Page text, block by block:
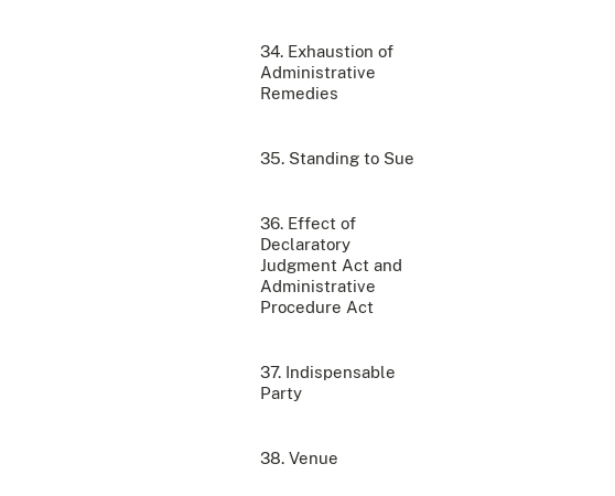
34. Exhaustion of
Administrative
Remedies
35. Standing to Sue
36. Effect of
Declaratory
Judgment Act and
Administrative
Procedure Act
37. Indispensable
Party
38. Venue